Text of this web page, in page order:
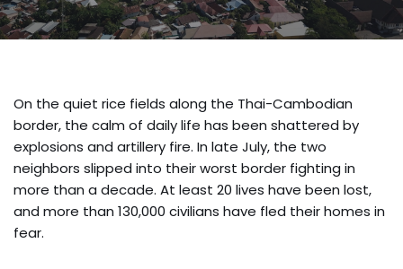
On the quiet rice fields along the Thai-Cambodian
border, the calm of daily life has been shattered by
explosions and artillery fire. In late July, the two
neighbors slipped into their worst border fighting in
more than a decade. At least 20 lives have been lost,
and more than 130,000 civilians have fled their homes in
fear.